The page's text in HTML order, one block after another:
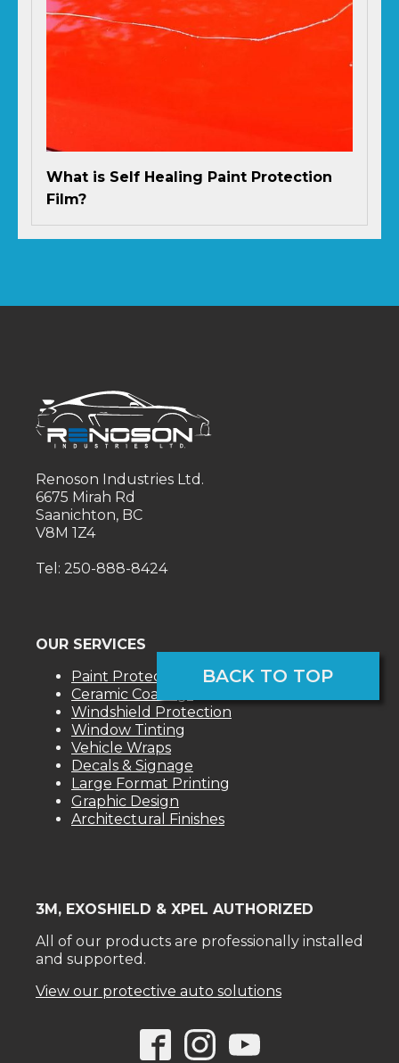
BACK TO TOP
What is Self Healing Paint Protection
Film?
Renoson Industries Ltd.
6675 Mirah Rd
Saanichton, BC
V8M 1Z4
Tel: 250-888-8424
OUR SERVICES
Paint Protection Films
Ceramic Coatings
Windshield Protection
Window Tinting
Vehicle Wraps
Decals & Signage
Large Format Printing
Graphic Design
Architectural Finishes
3M, EXOSHIELD & XPEL AUTHORIZED
All of our products are professionally installed
and supported.
View our protective auto solutions